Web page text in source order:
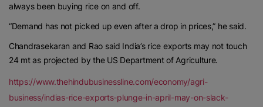
always been buying rice on and off.
“Demand has not picked up even after a drop in prices,” he said.
Chandrasekaran and Rao said India’s rice exports may not touch
24 mt as projected by the US Department of Agriculture.
https://www.thehindubusinessline.com/economy/agri-
business/indias-rice-exports-plunge-in-april-may-on-slack-